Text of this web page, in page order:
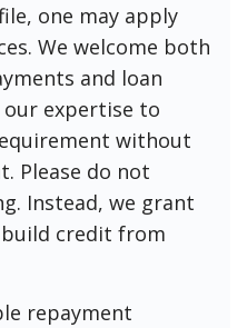
one may apply
We welcome both
and loan
our expertise to
without
Please do not
Instead, we grant
credit from
repayment